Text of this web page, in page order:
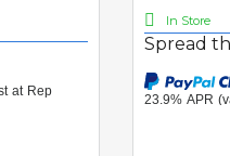
In Store
Spread